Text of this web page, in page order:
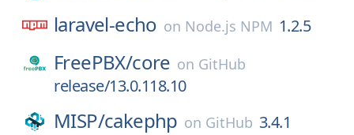
laravel-echo on Node.js NPM 1.2.5
FreePBX/core on GitHub
release/13.0.118.10
MISP/cakephp on GitHub 3.4.1